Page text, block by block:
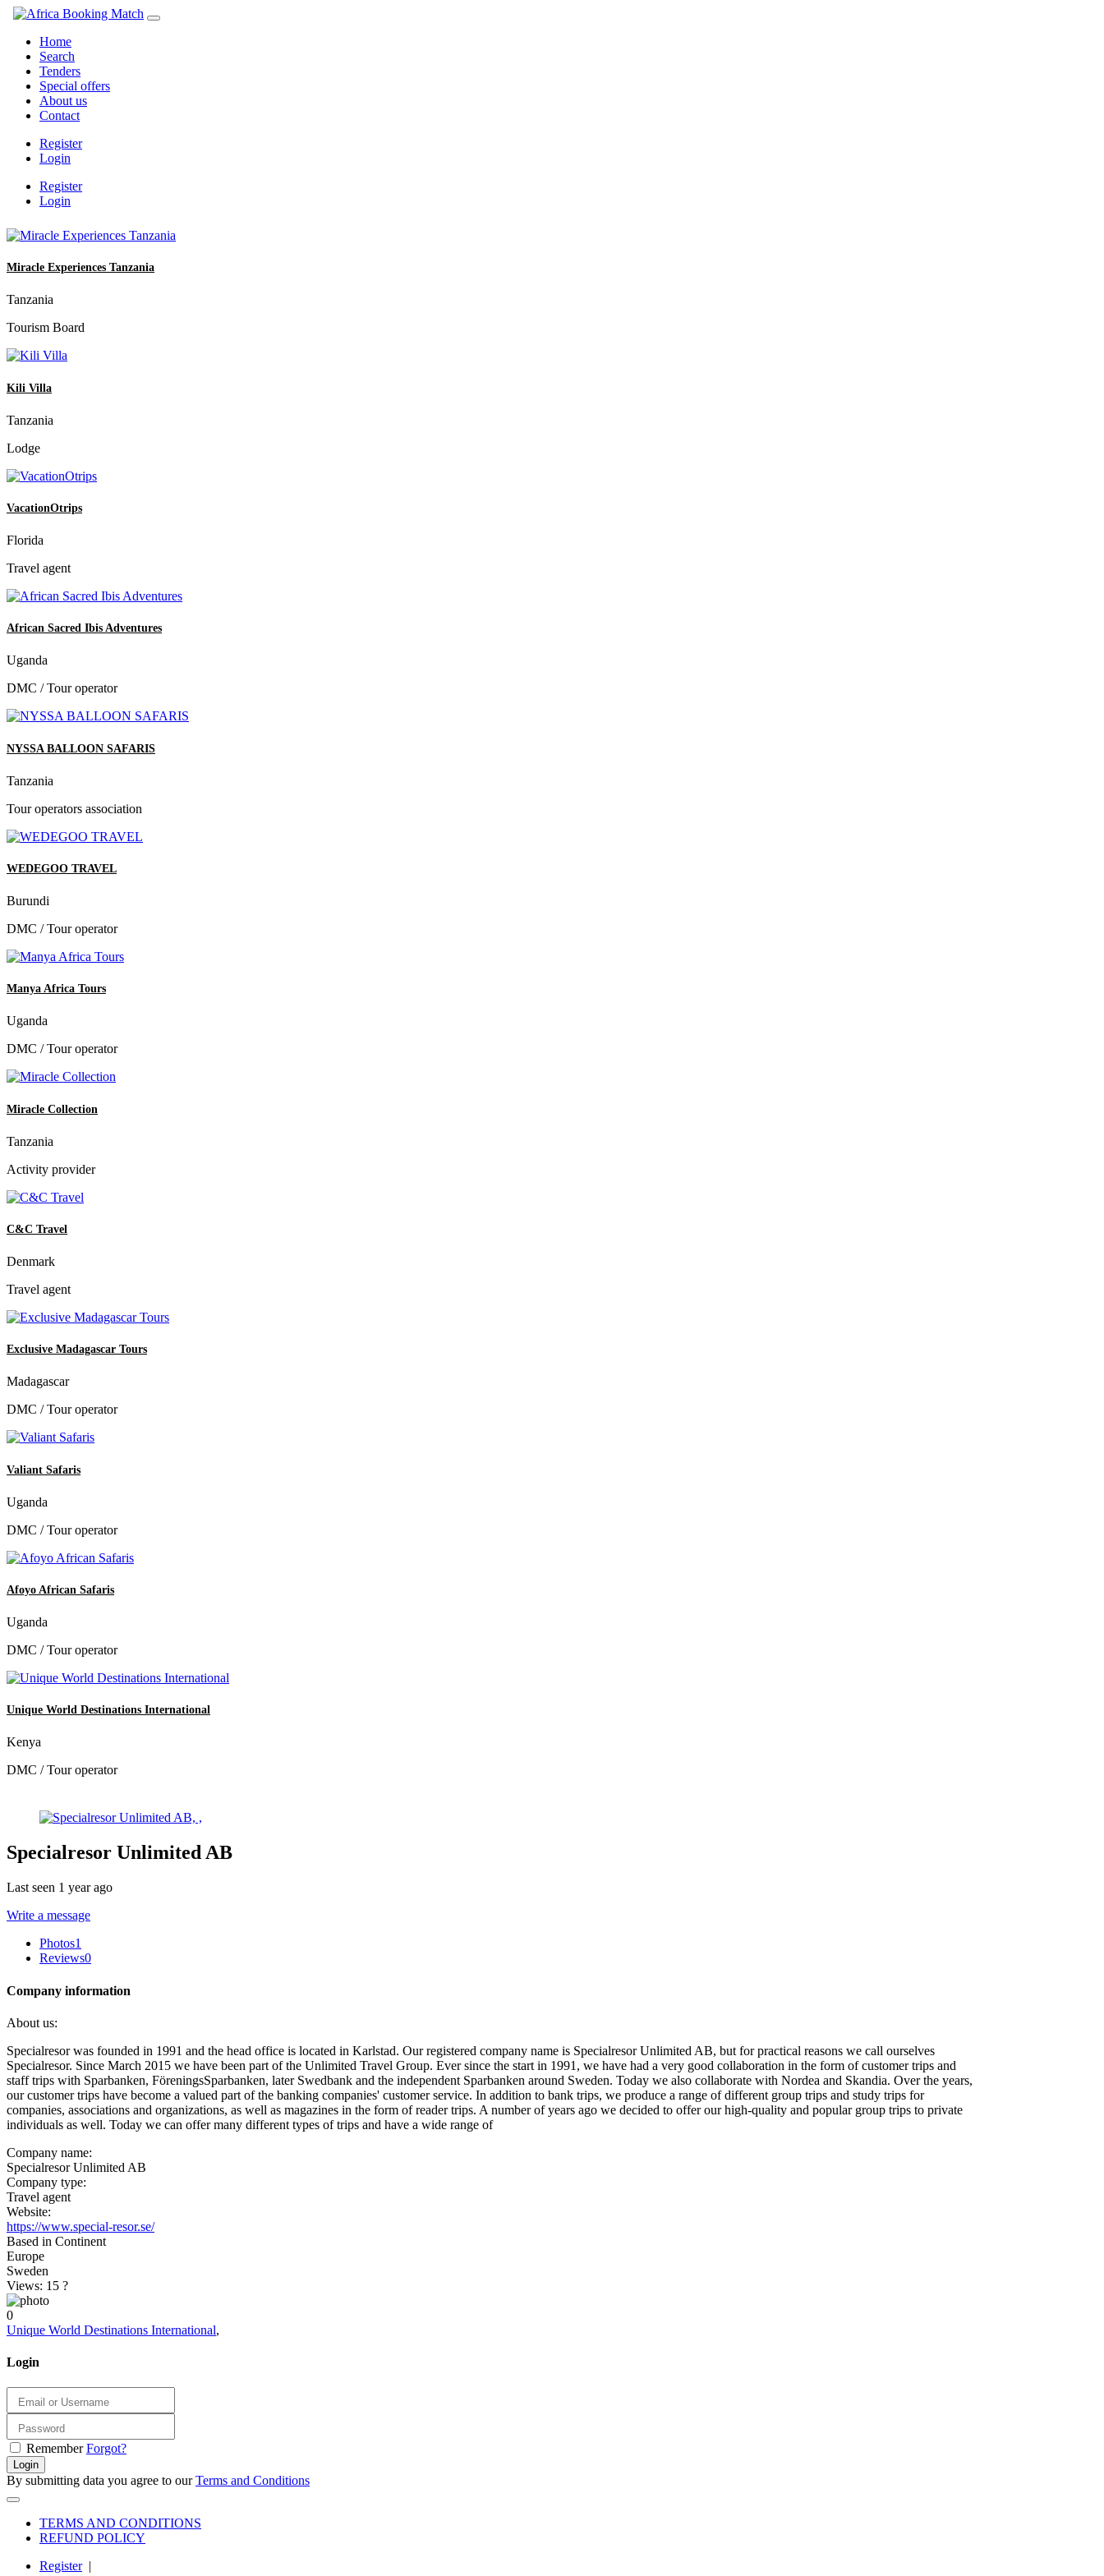
Home
Search
Tenders
Special offers
About us
Contact
Register
Login
Register
Login
Miracle Experiences Tanzania
Tanzania
Tourism Board
Kili Villa
Tanzania
Lodge
VacationOtrips
Florida
Travel agent
African Sacred Ibis Adventures
Uganda
DMC / Tour operator
NYSSA BALLOON SAFARIS
Tanzania
Tour operators association
WEDEGOO TRAVEL
Burundi
DMC / Tour operator
Manya Africa Tours
Uganda
DMC / Tour operator
Miracle Collection
Tanzania
Activity provider
C&C Travel
Denmark
Travel agent
Exclusive Madagascar Tours
Madagascar
DMC / Tour operator
Valiant Safaris
Uganda
DMC / Tour operator
Afoyo African Safaris
Uganda
DMC / Tour operator
Unique World Destinations International
Kenya
DMC / Tour operator
Specialresor Unlimited AB
Last seen 1 year ago
Write a message
Photos1
Reviews0
Company information
About us:
Specialresor was founded in 1991 and the head office is located in Karlstad. Our registered company name is Specialresor Unlimited AB, but for practical reasons we call ourselves
Specialresor. Since March 2015 we have been part of the Unlimited Travel Group. Ever since the start in 1991, we have had a very good collaboration in the form of customer trips and
staff trips with Sparbanken, FöreningsSparbanken, later Swedbank and the independent Sparbanken around Sweden. Today we also collaborate with Nordea and Skandia. Over the years,
our customer trips have become a valued part of the banking companies' customer service. In addition to bank trips, we produce a range of different group trips and study trips for
companies, associations and organizations, as well as magazines in the form of reader trips. A number of years ago we decided to offer our high-quality and popular group trips to private
individuals as well. Today we can offer many different types of trips and have a wide range of
Company name:
Specialresor Unlimited AB
Company type:
Travel agent
Website:
https://www.special-resor.se/
Based in Continent
Europe
Sweden
Views: 15 ?
0
Unique World Destinations International,
Login
Remember Forgot?
Login
By submitting data you agree to ourTerms and Conditions
TERMS AND CONDITIONS
REFUND POLICY
Register|